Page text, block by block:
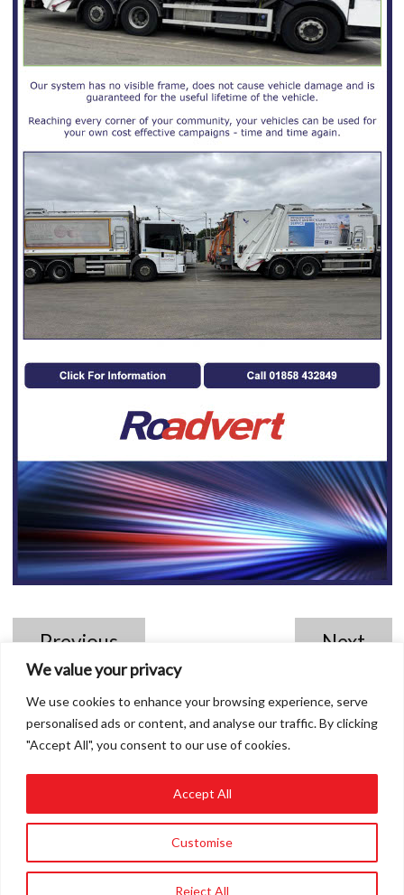
We value your privacy
We use cookies to enhance your browsing experience, serve
personalised ads or content, and analyse our traffic. By clicking
"Accept All", you consent to our use of cookies.
Customise
Reject All
Accept All
Previous Next
info@roadvert.com